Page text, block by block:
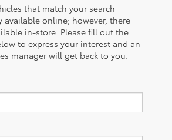
that match your search
available online; however, there
in-store. Please fill out the
to express your interest and an
manager will get back to you.